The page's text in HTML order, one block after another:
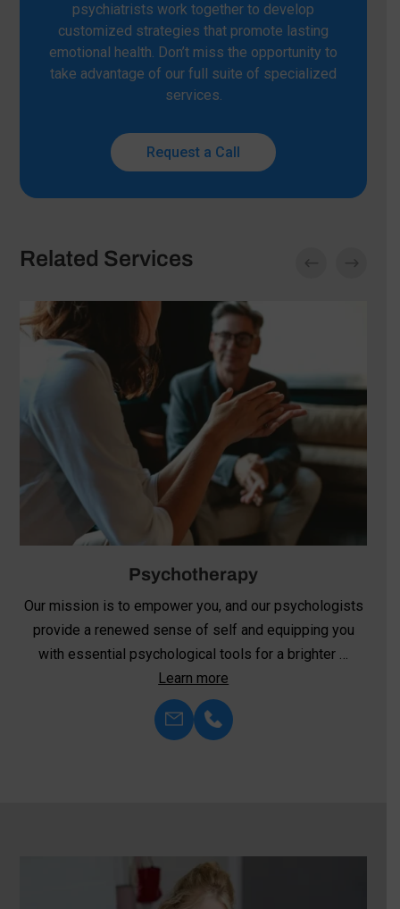
psychiatrists work together to develop
customized strategies that promote lasting
emotional health. Don’t miss the opportunity to
take advantage of our full suite of specialized
services.
Request a Call
Related Services
Neurofeedback
We’re committed to harnessing the transformative
power of neurofeedback—an innovative approach to
mental health and well-being. Unlike …
Learn more